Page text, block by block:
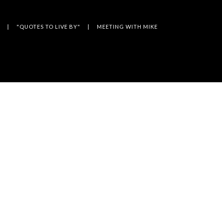
"QUOTES TO LIVE BY"
MEETING WITH MIKE